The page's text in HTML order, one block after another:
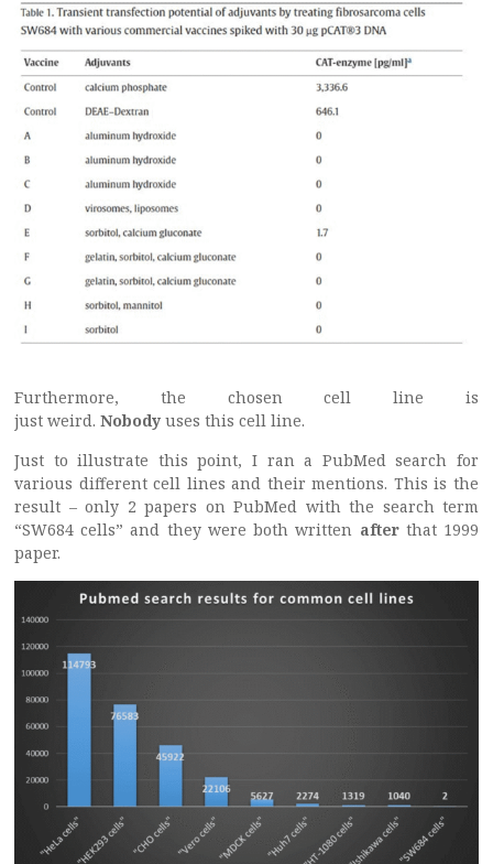
Furthermore, the chosen cell line is
just weird. Nobody uses this cell line.
Just to illustrate this point, I ran a PubMed search for
various different cell lines and their mentions. This is the
result – only 2 papers on PubMed with the search term
“SW684 cells” and they were both written afterthat 1999
paper.